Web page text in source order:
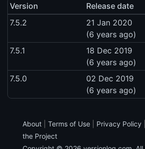
Version
Release date
7.5.2
21 Jan 2020
(6 years ago)
7.5.1
18 Dec 2019
(6 years ago)
7.5.0
02 Dec 2019
(6 years ago)
About Terms of Use Privacy Policy
the Project